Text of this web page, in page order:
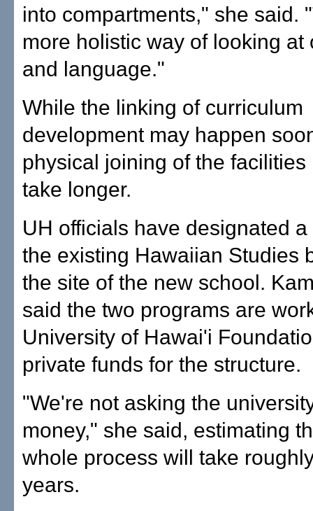
into compartments," she said.
more holistic way of looking at
and language."
While the linking of curriculum
development may happen
physical joining of the facilities
take longer.
UH officials have designated
the existing Hawaiian Studies
the site of the new school.
said the two programs are
University of Hawai'i
private funds for the structure.
"We're not asking the
money," she said, estimating
whole process will take
years.